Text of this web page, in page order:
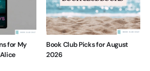
for My
Book Club Picks for August
2026